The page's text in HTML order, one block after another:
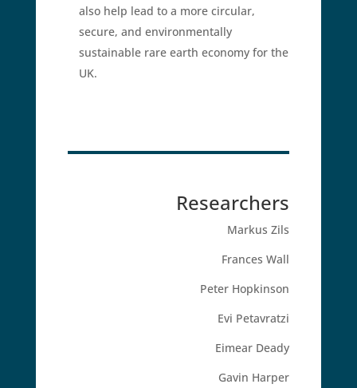
also help lead to a more circular,
secure, and environmentally
sustainable rare earth economy for the
UK.
Researchers
Markus Zils
Frances Wall
Peter Hopkinson
Evi Petavratzi
Eimear Deady
Gavin Harper